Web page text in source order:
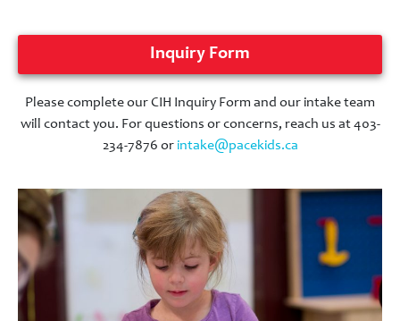
Inquiry Form
Please complete our CIH Inquiry Form and our intake team
will contact you. For questions or concerns, reach us at 403-
234-7876 or intake@pacekids.ca